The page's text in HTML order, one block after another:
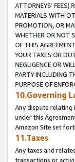
ATTORNEYS' FEES)
MATERIALS WITH
PROMOTION, OR
WHETHER OR NOT
OF THIS
YOUR TAXES OR
NEGLIGENCE OR
PARTY INCLUDING
PURPOSE OF
10.Governing
Any dispute relating
under this
Amazon Site set
11.Taxes
Any taxes and
transactions or